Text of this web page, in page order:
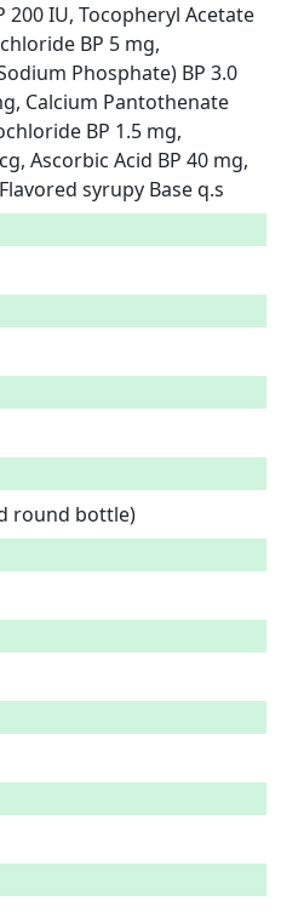
200 IU, Tocopheryl Acetate
BP 5 mg,
Phosphate) BP 3.0
Calcium Pantothenate
BP 1.5 mg,
Ascorbic Acid BP 40 mg,
syrupy Base q.s
round bottle)